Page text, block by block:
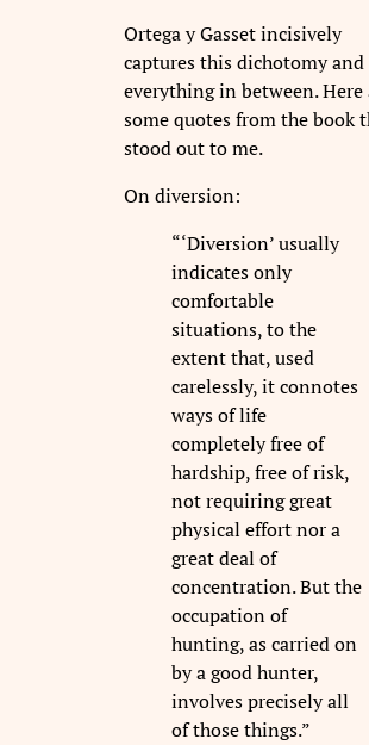
Ortega y Gasset incisively
captures this dichotomy and
everything in between. Here
some quotes from the book
stood out to me.
On diversion:
“‘Diversion’ usually
indicates only
comfortable
situations, to the
extent that, used
carelessly, it connotes
ways of life
completely free of
hardship, free of risk,
not requiring great
physical effort nor a
great deal of
concentration. But the
occupation of
hunting, as carried on
by a good hunter,
involves precisely all
of those things.”